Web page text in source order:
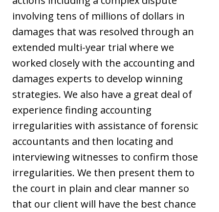
involving tens of millions of dollars in
damages that was resolved through an
extended multi-year trial where we
worked closely with the accounting and
damages experts to develop winning
strategies. We also have a great deal of
experience finding accounting
irregularities with assistance of forensic
accountants and then locating and
interviewing witnesses to confirm those
irregularities. We then present them to
the court in plain and clear manner so
that our client will have the best chance